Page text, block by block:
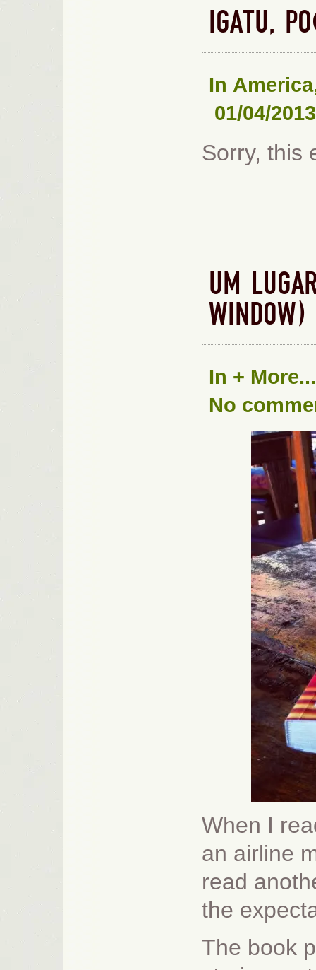
IGATU,
In America
01/04/2013
Sorry, this
UM
In + More...
No
When I
an airline
read
the
The book